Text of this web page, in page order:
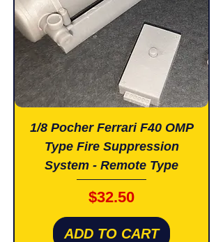
1/8 Pocher Ferrari F40 OMP
Type Fire Suppression
System - Remote Type
Price
$32.50
ADD TO CART